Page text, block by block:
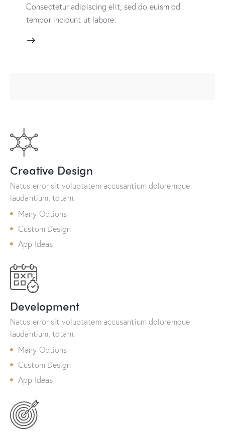
Consectetur adipiscing elit, sed do euism od
tempor incidunt ut labore.
Creative Design
Natus error sit voluptatem accusantium doloremque
laudantium, totam.
Many Options
Custom Design
App Ideas
Development
Natus error sit voluptatem accusantium doloremque
laudantium, totam.
Many Options
Custom Design
App Ideas